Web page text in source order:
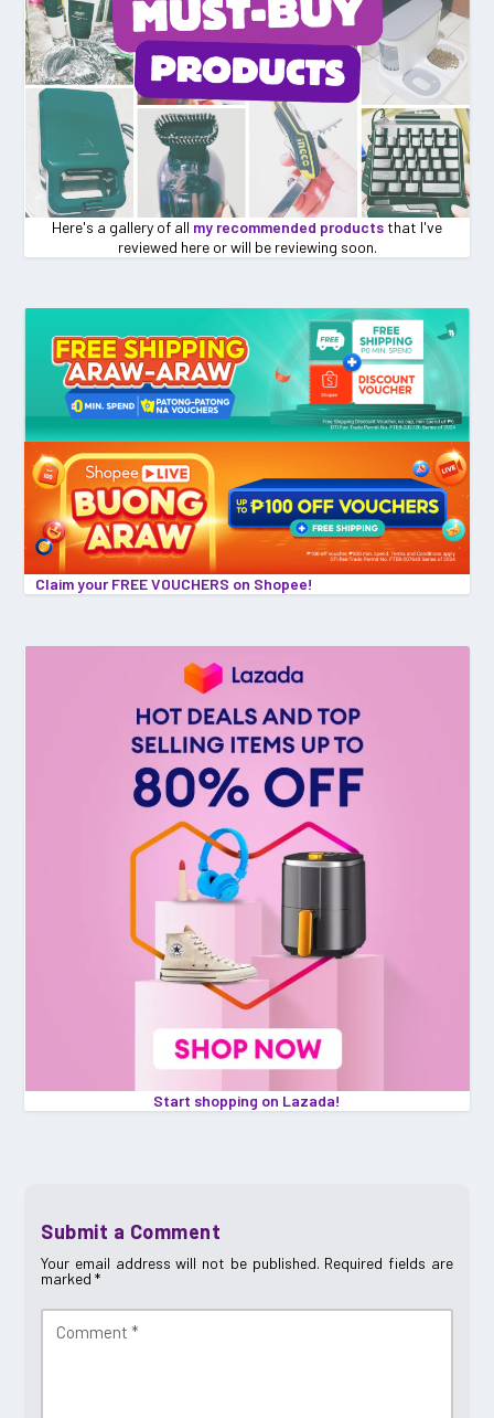
Here's a gallery of all my recommended products that I've
reviewed here or will be reviewing soon.
Claim your FREE VOUCHERS on Shopee!
Start shopping on Lazada!
Submit a Comment
Your email address will not be published. Required fields are
marked*